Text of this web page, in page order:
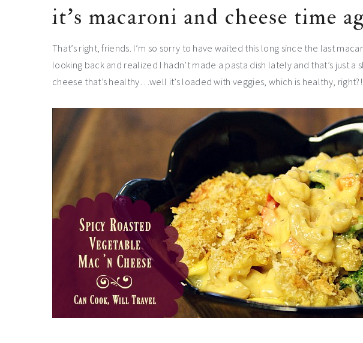
it’s macaroni and cheese time
That’s right, friends. I’m so sorry to have waited this long since the last
looking back and realized I hadn’t made a pasta dish lately and that’s just a
cheese that’s healthy…well it’s loaded with veggies, which is healthy, right?!